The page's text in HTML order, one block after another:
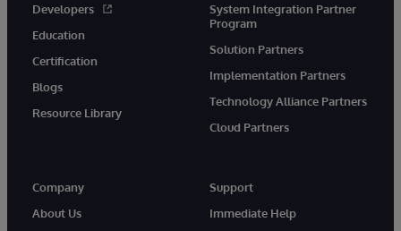
Developers
Education
Certification
Blogs
Resource Library
System Integration Partner
Program
Solution Partners
Implementation Partners
Technology Alliance Partners
Cloud Partners
Company
About Us
Support
Immediate Help